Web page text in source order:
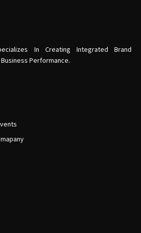
In Creating Integrated Brand
Performance.